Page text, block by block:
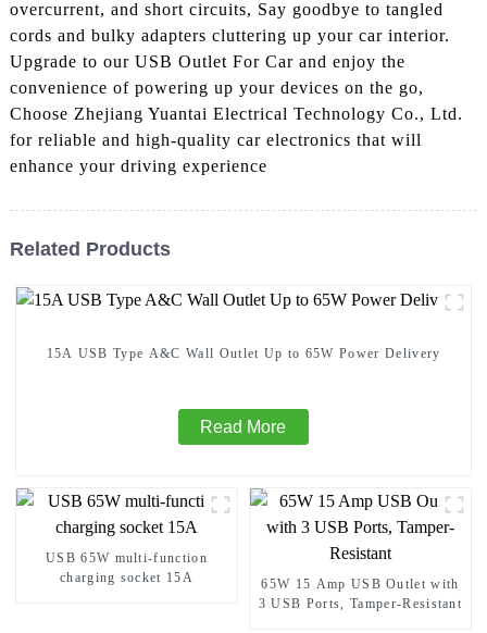
overcurrent, and short circuits, Say goodbye to tangled
cords and bulky adapters cluttering up your car interior.
Upgrade to our USB Outlet For Car and enjoy the
convenience of powering up your devices on the go,
Choose Zhejiang Yuantai Electrical Technology Co., Ltd.
for reliable and high-quality car electronics that will
enhance your driving experience
Related Products
15A USB Type A&C Wall Outlet Up to 65W Power Delivery
Read More
USB 65W multi-function
charging socket 15A
65W 15 Amp USB Outlet with
3 USB Ports, Tamper-Resistant